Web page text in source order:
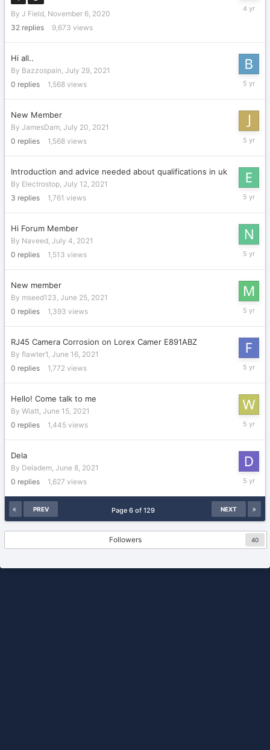
By J Field November 6, 2020
32 replies 9,673 views
August
Hi all..
By Bazzospain July 29, 2021
0 replies 1,568 views
July
New Member
By JamesDam July 20, 2021
0 replies 1,568 views
July
Introduction and advice needed about qualifications in uk
By Electrostop July 12, 2021
3 replies 1,761 views
July
Hi Forum Member
By Naveed July 4, 2021
0 replies 1,513 views
July
New member
By mseed123 June 25, 2021
0 replies 1,393 views
June
RJ45 Camera Corrosion on Lorex Camer E891ABZ
By flawter1 June 16, 2021
0 replies 1,772 views
June
Hello! Come talk to me
By Wiatt June 15, 2021
0 replies 1,445 views
June
Dela
By Deladem June 8, 2021
0 replies 1,627 views
June
2021
PREV NEXT
Page 6 of 129
Followers 40